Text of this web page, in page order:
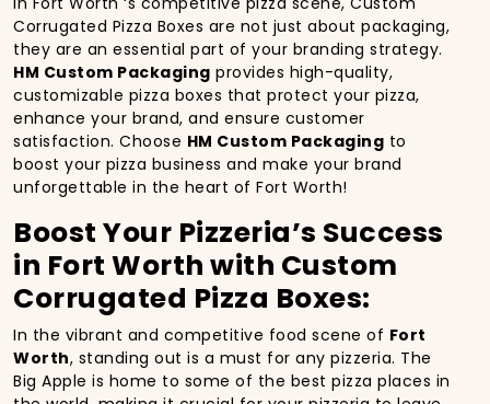
Corrugated Pizza Boxes are not just about packaging,
they are an essential part of your branding strategy.
HM Custom Packaging provides high-quality,
customizable pizza boxes that protect your pizza,
enhance your brand, and ensure customer
satisfaction. Choose HM Custom Packaging to
boost your pizza business and make your brand
unforgettable in the heart of Fort Worth!
Boost Your Pizzeria’s Success
in Fort Worth with Custom
Corrugated Pizza Boxes:
In the vibrant and competitive food scene of Fort
Worth, standing out is a must for any pizzeria. The
Big Apple is home to some of the best pizza places in